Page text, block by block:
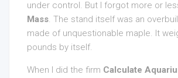
under control. But I forgot more or
Mass. The stand itself was an
made of unquestionable maple. It
pounds by itself.
When I did the firm Calculate